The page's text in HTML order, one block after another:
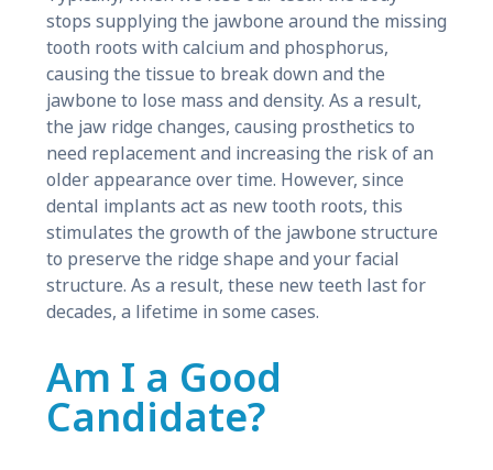
stops supplying the jawbone around the missing
tooth roots with calcium and phosphorus,
causing the tissue to break down and the
jawbone to lose mass and density. As a result,
the jaw ridge changes, causing prosthetics to
need replacement and increasing the risk of an
older appearance over time. However, since
dental implants act as new tooth roots, this
stimulates the growth of the jawbone structure
to preserve the ridge shape and your facial
structure. As a result, these new teeth last for
decades, a lifetime in some cases.
Am I a Good
Candidate?